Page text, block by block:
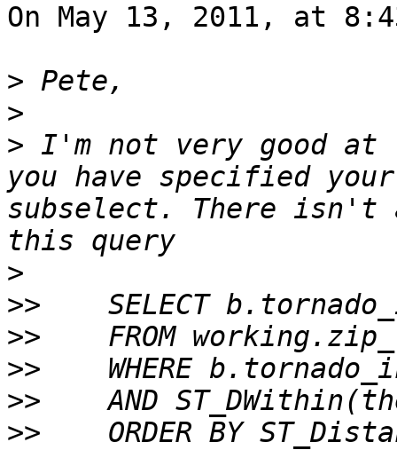
On May 13, 2011, at
>
>
> I'm not very good
you have specified
subselect. There isn't
>
>>
>>
>>
>>
>>
ORDER BY